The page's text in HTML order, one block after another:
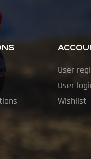
User
User
Wishlist